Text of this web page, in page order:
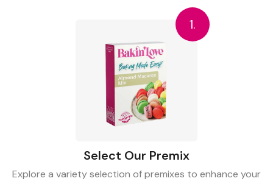
1.
Select Our Premix
Explore a variety selection of premixes to enhance your